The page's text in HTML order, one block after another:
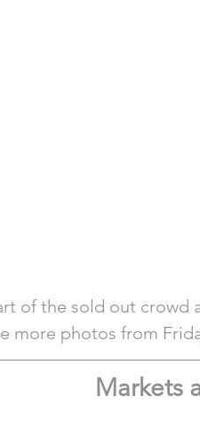
of the sold out crowd
more photos from
Markets